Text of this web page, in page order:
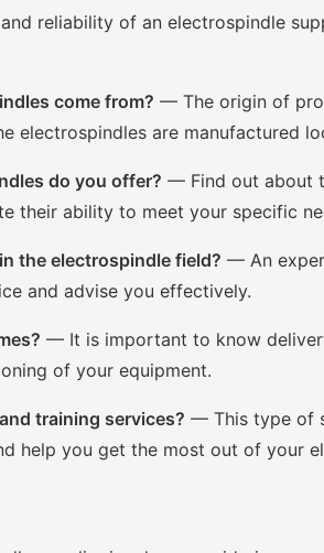
reliability of an electrospindle
come from? — The origin of
electrospindles are manufactured
do you offer? — Find out about
their ability to meet your specific
the electrospindle field? — An
and advise you effectively.
— It is important to know
of your equipment.
training services? — This type of
help you get the most out of your